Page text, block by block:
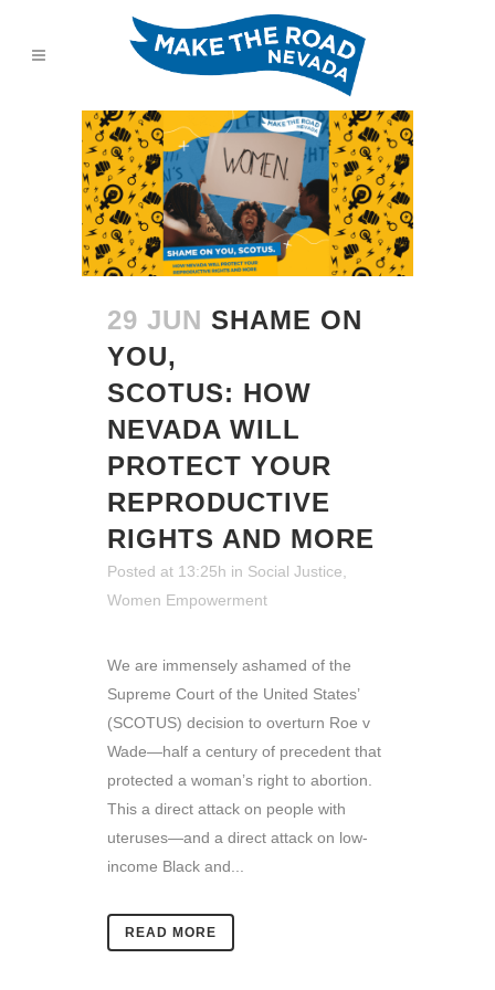
29 JUN SHAME ON
YOU,
SCOTUS: HOW
NEVADA WILL
PROTECT YOUR
REPRODUCTIVE
RIGHTS AND MORE
Posted at 13:25h in Social Justice
Women Empowerment
We are immensely ashamed of the
Supreme Court of the United States’
(SCOTUS) decision to overturn Roe v
Wade—half a century of precedent that
protected a woman’s right to abortion.
This a direct attack on people with
uteruses—and a direct attack on low-
income Black and...
READ MORE